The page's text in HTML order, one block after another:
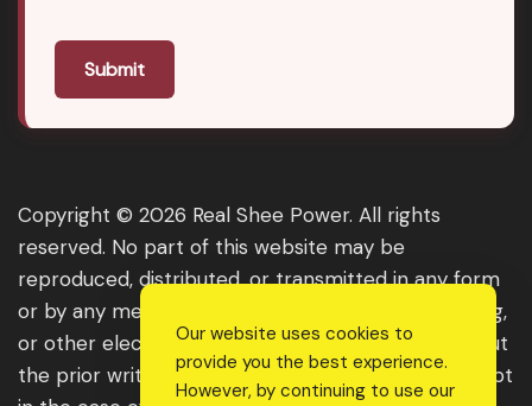
Submit
Copyright © 2026 Real Shee Power. All rights
reserved. No part of this website may be
reproduced, distributed, or transmitted in any form
or by any means, including photocopying, recording,
or other electronic or mechanical methods, without
the prior written permission of the publisher, except
Our website uses cookies to
provide you the best experience.
However, by continuing to use our